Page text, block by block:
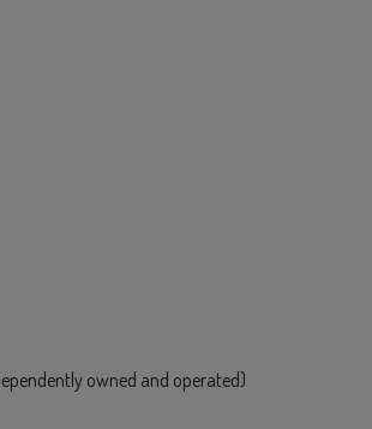
owned and operated)